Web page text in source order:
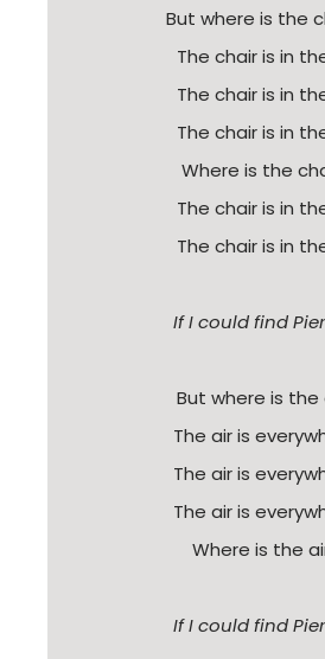
But where is the
The chair is in
The chair is in
The chair is in
Where is the
The chair is in
The chair is in
If I could find
But where is the
The air is
The air is
The air is
Where is the
If I could find